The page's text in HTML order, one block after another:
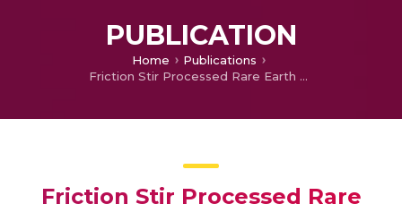
PUBLICATION
Home
Publications
Friction Stir Processed Rare Earth Containing Magnesium Alloy for High Temperature Application
Friction Stir Processed Rare